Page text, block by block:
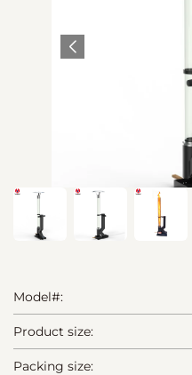
Model#:
Product size:
Packing size: